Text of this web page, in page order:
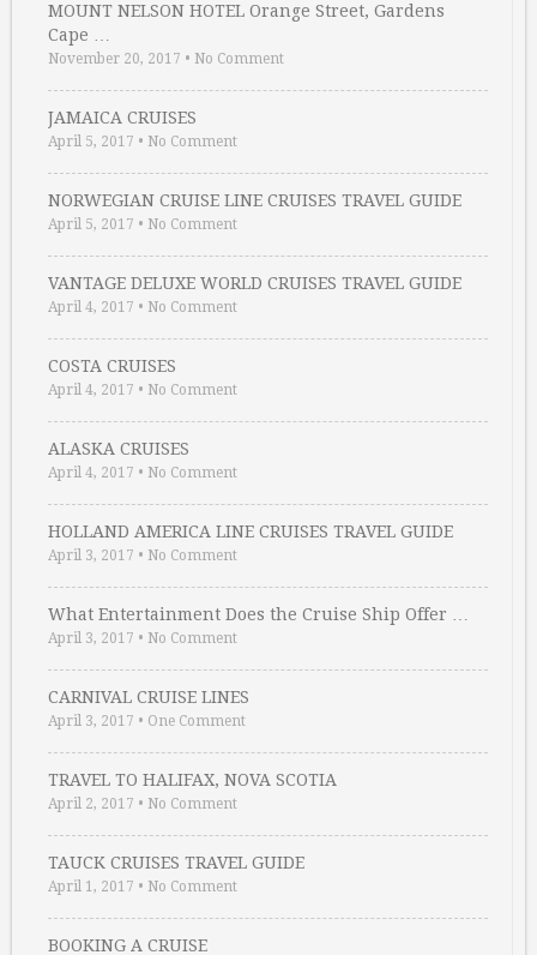
MOUNT NELSON HOTEL Orange Street, Gardens
Cape …
November 20, 2017 • No Comment
JAMAICA CRUISES
April 5, 2017 • No Comment
NORWEGIAN CRUISE LINE CRUISES TRAVEL GUIDE
April 5, 2017 • No Comment
VANTAGE DELUXE WORLD CRUISES TRAVEL GUIDE
April 4, 2017 • No Comment
COSTA CRUISES
April 4, 2017 • No Comment
ALASKA CRUISES
April 4, 2017 • No Comment
HOLLAND AMERICA LINE CRUISES TRAVEL GUIDE
April 3, 2017 • No Comment
What Entertainment Does the Cruise Ship Offer …
April 3, 2017 • No Comment
CARNIVAL CRUISE LINES
April 3, 2017 • One Comment
TRAVEL TO HALIFAX, NOVA SCOTIA
April 2, 2017 • No Comment
TAUCK CRUISES TRAVEL GUIDE
April 1, 2017 • No Comment
BOOKING A CRUISE